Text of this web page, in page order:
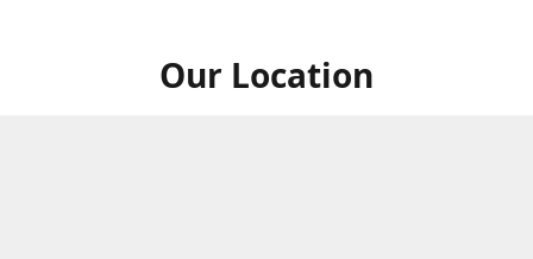
Our Location